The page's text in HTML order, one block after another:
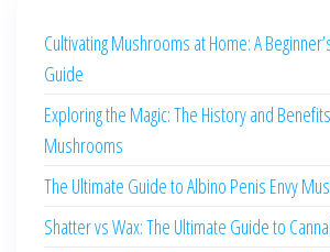
Cultivating Mushrooms at Home: A
Guide
Exploring the Magic: The History and
Mushrooms
The Ultimate Guide to Albino Penis Envy
Shatter vs Wax: The Ultimate Guide to